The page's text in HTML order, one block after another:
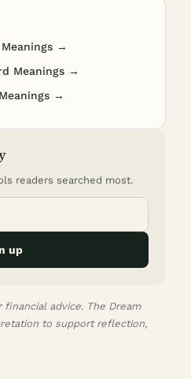
→
Meanings →
→
readers searched most.
up
advice. The Dream
to support reflection,